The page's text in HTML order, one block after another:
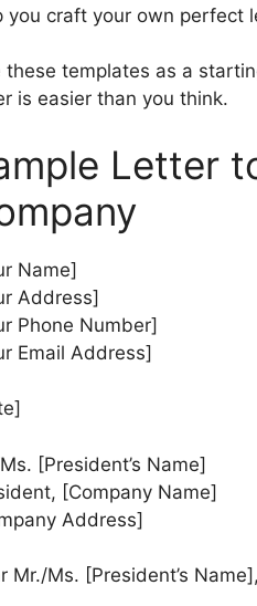
you craft your own perfect
these templates as a
is easier than you think.
Letter
Name]
Address]
Phone Number]
Email Address]
[President’s Name]
[Company Name]
Address]
Mr./Ms. [President’s Name],